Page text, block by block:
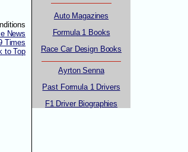
News
Times
to Top
Auto Magazines
Formula 1 Books
Race Car Design Books
Ayrton Senna
Past Formula 1 Drivers
F1 Driver Biographies